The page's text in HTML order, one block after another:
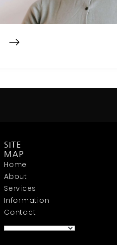
SITE
MAP
Home
About
Services
Information
Contact